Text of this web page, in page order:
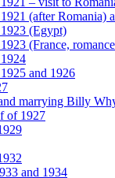
(after Romania)
(Egypt)
(France,
and 1926
marrying Billy
of 1927
and 1934